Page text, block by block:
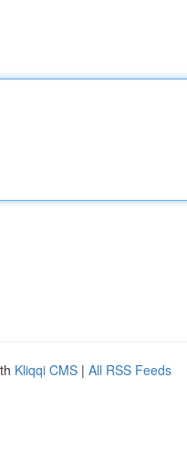
Kliqqi CMS | All RSS Feeds